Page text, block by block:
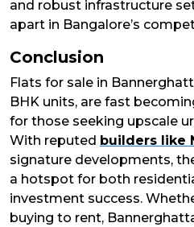
and robust infrastructure
apart in Bangalore’s
Conclusion
Flats for sale in
BHK units, are fast
for those seeking upscale
With reputed builders like
signature developments,
a hotspot for both
investment success.
buying to rent,